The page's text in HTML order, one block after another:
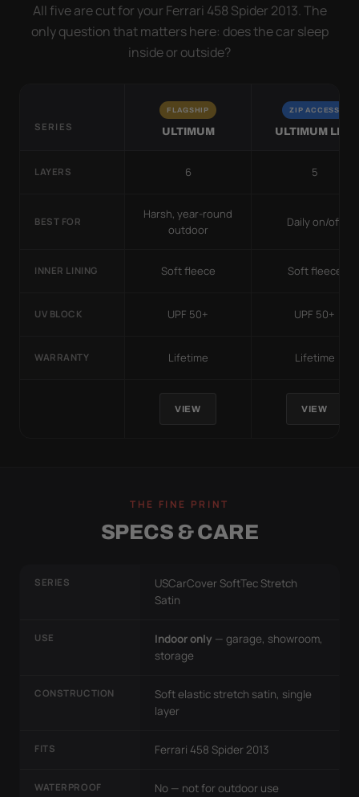
All five are cut for your Ferrari 458 Spider 2013. The
only question that matters here: does the car sleep
inside or outside?
SERIES
FLAGSHIP
ULTIMUM
ZIP ACCESS
ULTIMUM LITE
LAYERS 6 5
BEST FOR
Harsh, year-round
outdoor
Daily on/off
INNER LINING Soft fleece Soft fleece
UV BLOCK UPF 50+ UPF 50+
WARRANTY Lifetime Lifetime
VIEW VIEW
THE FINE PRINT
SPECS & CARE
SERIES
USCarCover SoftTec Stretch
Satin
USE Indoor only — garage, showroom,
storage
CONSTRUCTION
Soft elastic stretch satin, single
layer
FITS Ferrari 458 Spider 2013
WATERPROOF No — not for outdoor use